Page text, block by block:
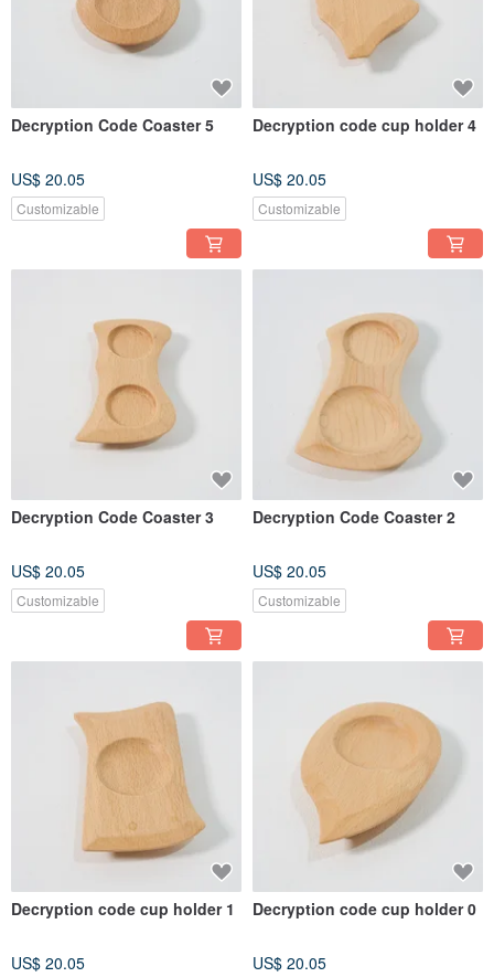
Decryption Code Coaster 5
US$ 20.05
Customizable
Decryption code cup holder 4
US$ 20.05
Customizable
Decryption Code Coaster 3
US$ 20.05
Customizable
Decryption Code Coaster 2
US$ 20.05
Customizable
Decryption code cup holder 1
US$ 20.05
Decryption code cup holder 0
US$ 20.05